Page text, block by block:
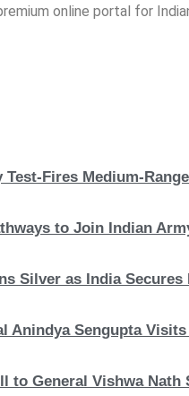
online portal for
Test-Fires Medium-
to Join Indian
Silver as India
Anindya Sengupta
to General Vishwa